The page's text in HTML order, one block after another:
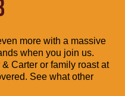
more with a massive
when you join us.
Carter or family roast at
See what other